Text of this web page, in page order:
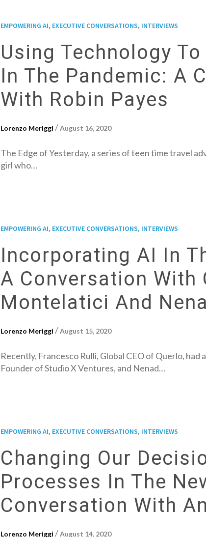
EMPOWERING AI, EXECUTIVE CONVERSATIONS, INTERVIEWS
Using Technology
In The Pandemic: A
With Robin Payes
Lorenzo Meriggi /August 16, 2020
The Edge of Yesterday, a series of teen time travel
girl who…
EMPOWERING AI, EXECUTIVE CONVERSATIONS, INTERVIEWS
Incorporating AI In
A Conversation With
Montelatici And
Lorenzo Meriggi /August 15, 2020
Recently, Francesco Rulli, Global CEO of Querlo,
Founder of Studio X Ventures, and Nenad…
EMPOWERING AI, EXECUTIVE CONVERSATIONS, INTERVIEWS
Changing Our
Processes In The
Conversation With
Lorenzo Meriggi /August 14, 2020